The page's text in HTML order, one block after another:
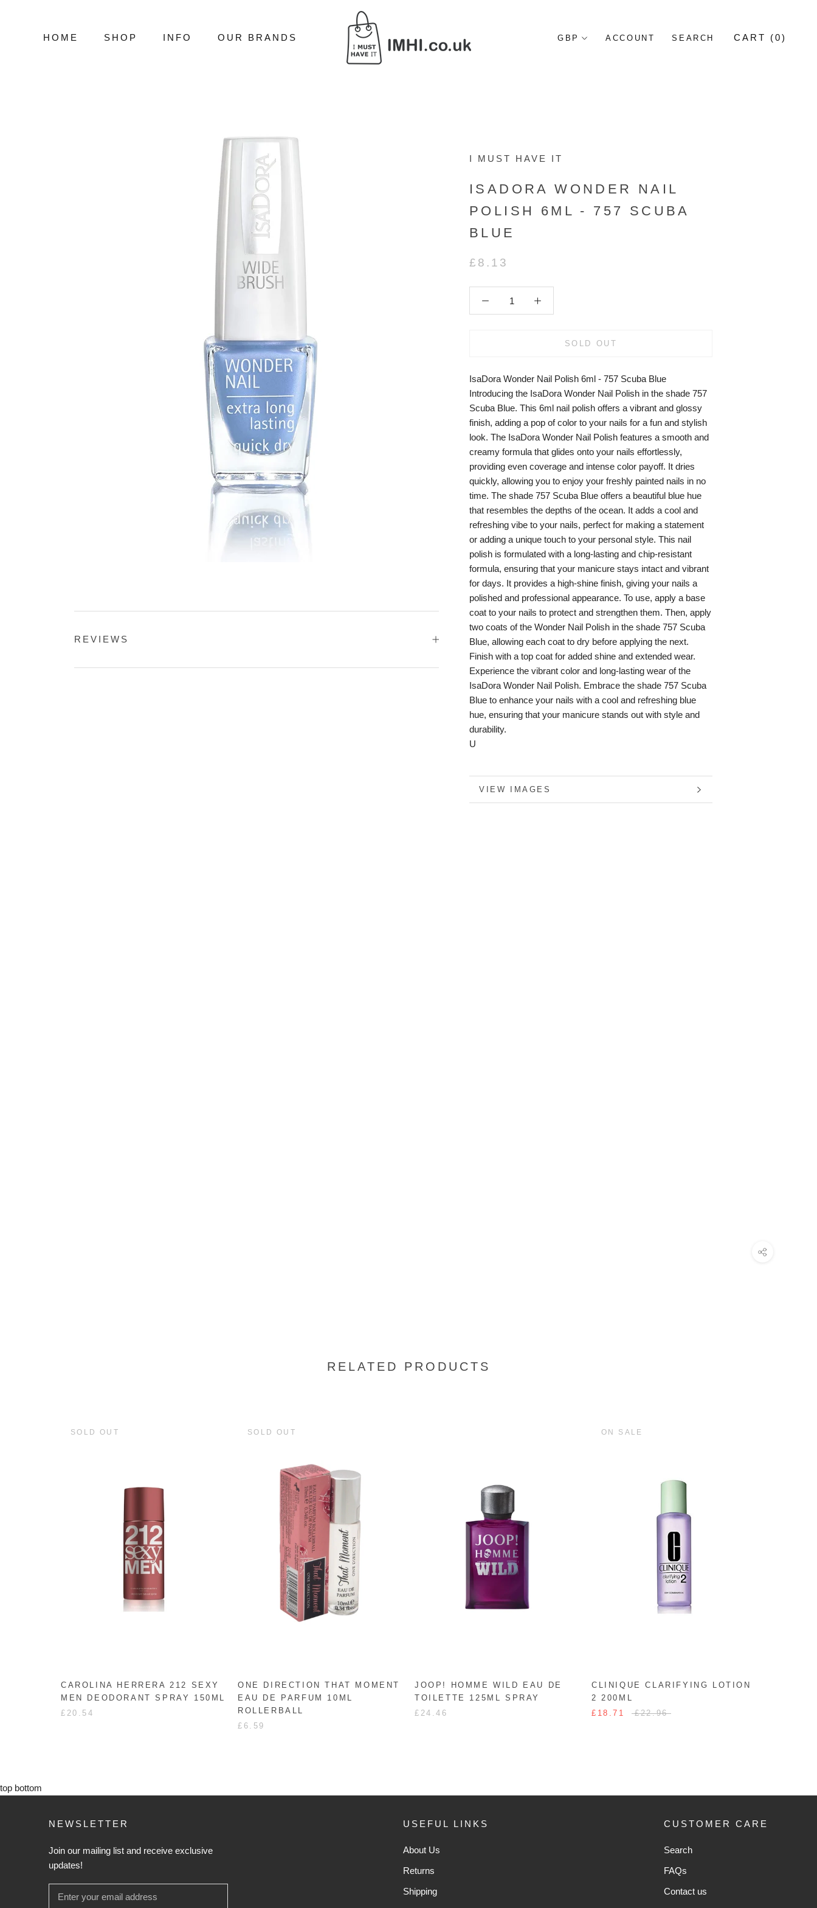
HOME SHOP INFO OUR BRANDS ACCOUNT SEARCH CART (0)
I MUST HAVE IT
ISADORA WONDER NAIL
POLISH 6ML - 757 SCUBA
BLUE
£8.13
SOLD OUT
IsaDora Wonder Nail Polish 6ml - 757 Scuba Blue
Introducing the IsaDora Wonder Nail Polish in the shade 757
Scuba Blue. This 6ml nail polish offers a vibrant and glossy
finish, adding a pop of color to your nails for a fun and stylish
look. The IsaDora Wonder Nail Polish features a smooth and
creamy formula that glides onto your nails effortlessly,
providing even coverage and intense color payoff. It dries
quickly, allowing you to enjoy your freshly painted nails in no
time. The shade 757 Scuba Blue offers a beautiful blue hue
that resembles the depths of the ocean. It adds a cool and
refreshing vibe to your nails, perfect for making a statement
or adding a unique touch to your personal style. This nail
polish is formulated with a long-lasting and chip-resistant
formula, ensuring that your manicure stays intact and vibrant
for days. It provides a high-shine finish, giving your nails a
polished and professional appearance. To use, apply a base
coat to your nails to protect and strengthen them. Then, apply
two coats of the Wonder Nail Polish in the shade 757 Scuba
Blue, allowing each coat to dry before applying the next.
Finish with a top coat for added shine and extended wear.
Experience the vibrant color and long-lasting wear of the
IsaDora Wonder Nail Polish. Embrace the shade 757 Scuba
Blue to enhance your nails with a cool and refreshing blue
hue, ensuring that your manicure stands out with style and
durability.
U
MORE INFORMATION
VIEW IMAGES
REVIEWS
RELATED PRODUCTS
SOLD OUT
CAROLINA HERRERA 212 SEXY
MEN DEODORANT SPRAY 150ML
£20.54
SOLD OUT
ONE DIRECTION THAT MOMENT
EAU DE PARFUM 10ML
ROLLERBALL
£6.59
JOOP! HOMME WILD EAU DE
TOILETTE 125ML SPRAY
£24.46
ON SALE
CLINIQUE CLARIFYING LOTION
2 200ML
£18.71
£22.96
top bottom
NEWSLETTER
Join our mailing list and receive exclusive
updates!
USEFUL LINKS
About Us
Returns
Shipping
CUSTOMER CARE
Search
FAQs
Contact us